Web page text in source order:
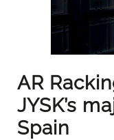
AR
JYSK’s
Spain